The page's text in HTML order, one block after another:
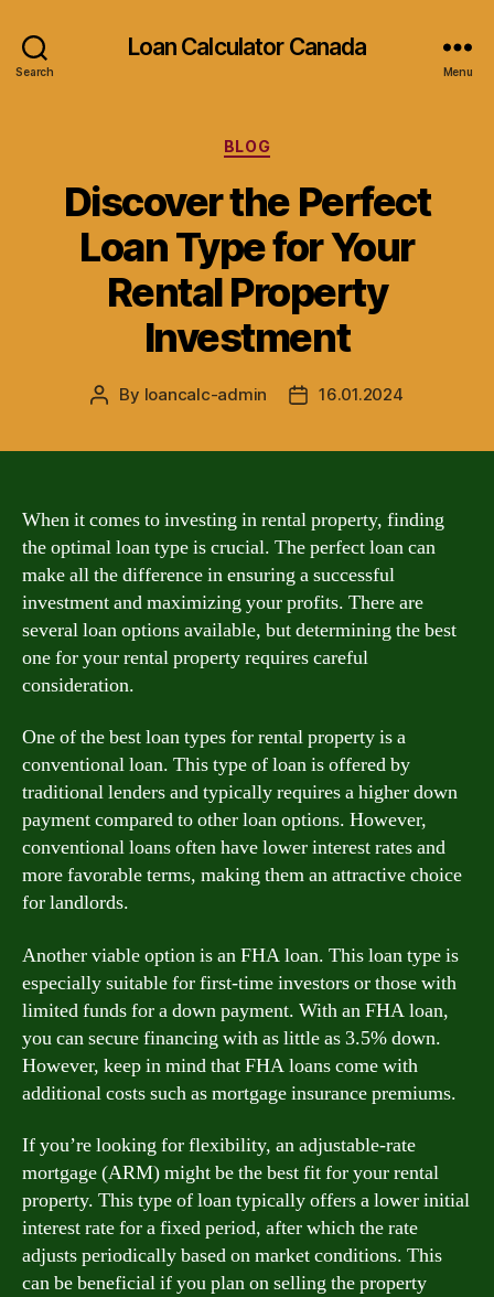
Search
Loan Calculator Canada
Menu
Categories
BLOG
Discover the Perfect
Loan Type for Your
Rental Property
Investment
Post
By loancalc-admin
Post16.01.2024
When it comes to investing in rental property, finding
the optimal loan type is crucial. The perfect loan can
make all the difference in ensuring a successful
investment and maximizing your profits. There are
several loan options available, but determining the best
one for your rental property requires careful
consideration.
One of the best loan types for rental property is a
conventional loan. This type of loan is offered by
traditional lenders and typically requires a higher down
payment compared to other loan options. However,
conventional loans often have lower interest rates and
more favorable terms, making them an attractive choice
for landlords.
Another viable option is an FHA loan. This loan type is
especially suitable for first-time investors or those with
limited funds for a down payment. With an FHA loan,
you can secure financing with as little as 3.5% down.
However, keep in mind that FHA loans come with
additional costs such as mortgage insurance premiums.
If you’re looking for flexibility, an adjustable-rate
mortgage (ARM) might be the best fit for your rental
property. This type of loan typically offers a lower initial
interest rate for a fixed period, after which the rate
adjusts periodically based on market conditions. This
can be beneficial if you plan on selling the property